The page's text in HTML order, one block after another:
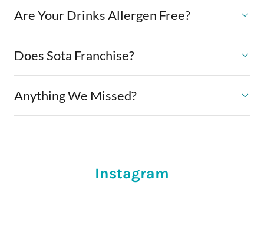
Are Your Drinks Allergen Free?
Does Sota Franchise?
Anything We Missed?
Instagram